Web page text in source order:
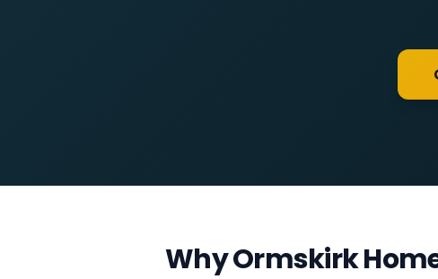
WhyOrmskirk